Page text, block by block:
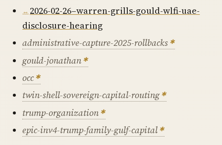
2026-02-26–warren-grills-gould-wlfi-uae-
disclosure-hearing
administrative-capture-2025-rollbacks
gould-jonathan
occ
twin-shell-sovereign-capital-routing
trump-organization
epic-inv4-trump-family-gulf-capital